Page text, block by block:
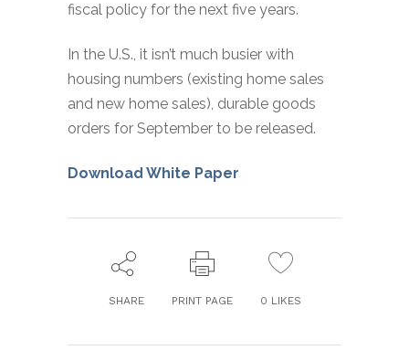
fiscal policy for the next five years.
In the U.S., it isn’t much busier with
housing numbers (existing home sales
and new home sales), durable goods
orders for September to be released.
Download White Paper
SHARE PRINT PAGE 0 LIKES